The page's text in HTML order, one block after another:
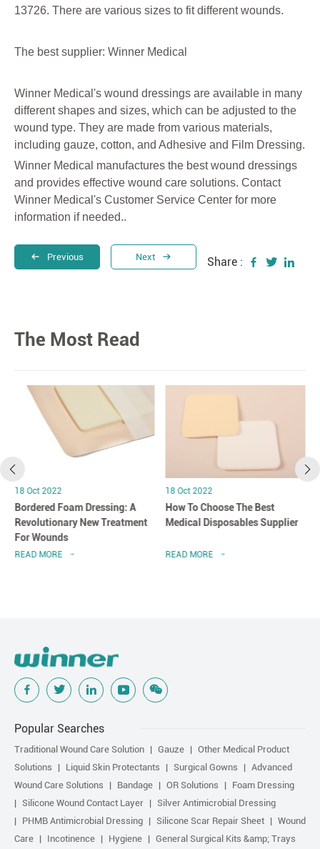
13726. There are various sizes to fit different wounds.
The best supplier: Winner Medical
Winner Medical's wound dressings are available in many
different shapes and sizes, which can be adjusted to the
wound type. They are made from various materials,
including gauze, cotton, and Adhesive and Film Dressing.
Winner Medical manufactures the best wound dressings
and provides effective wound care solutions. Contact
Winner Medical's Customer Service Center for more
information if needed..
Previous Next Share :
The Most Read
18 Oct 2022
Bordered Foam Dressing: A
Revolutionary New Treatment
For Wounds
READ MORE
18 Oct 2022
How To Choose The Best
Medical Disposables Supplier
READ MORE
Popular Searches
Traditional Wound Care Solution Gauze
Other Medical Product
Solutions
Liquid Skin Protectants Surgical Gowns
Advanced
Wound Care Solutions
Bandage OR Solutions
Foam Dressing
Silicone Wound Contact Layer
Silver Antimicrobial Dressing
PHMB Antimicrobial Dressing
Silicone Scar Repair Sheet
Wound
Care
Incotinence Hygiene General Surgical Kits &amp; Trays